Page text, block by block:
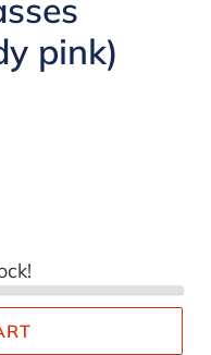
pink)